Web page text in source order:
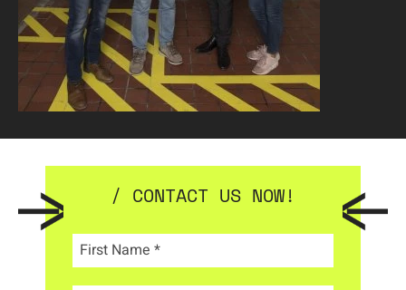
/ CONTACT US NOW!
First Name *